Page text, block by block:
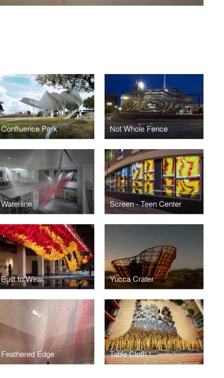
Confluence Park Not Whole Fence
Waterline Screen - Teen Center
Built to Wear Yucca Crater
Feathered Edge Table Cloth